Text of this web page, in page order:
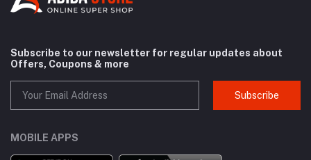
Subscribe to our newsletter for regular updates about
Offers, Coupons & more
Subscribe
MOBILE APPS